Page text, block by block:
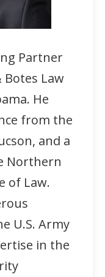
Partner
Law
He
from the
and a
Northern
of Law.
U.S. Army
in the